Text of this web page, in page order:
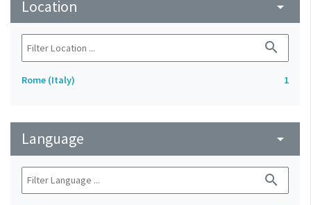
Location arrow_drop_down
search
Rome (Italy) 1
Language arrow_drop_down
search